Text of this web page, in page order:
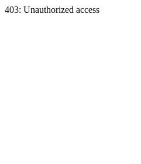
403: Unauthorized access